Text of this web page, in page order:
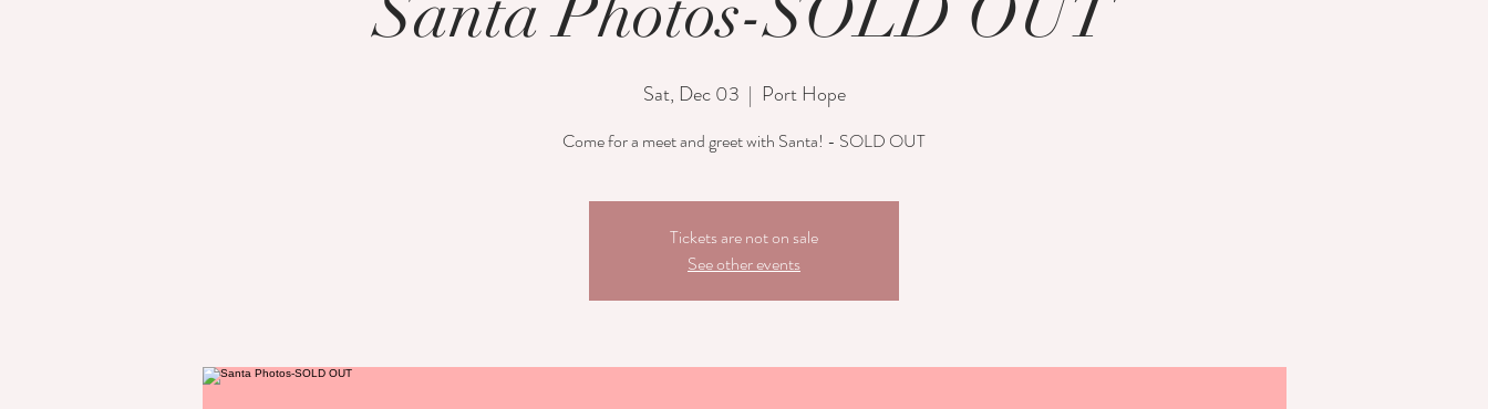
Sat, Dec 03
  |
Port Hope
Come for a meet and greet with Santa! - SOLD OUT
Tickets are not on sale
See other events